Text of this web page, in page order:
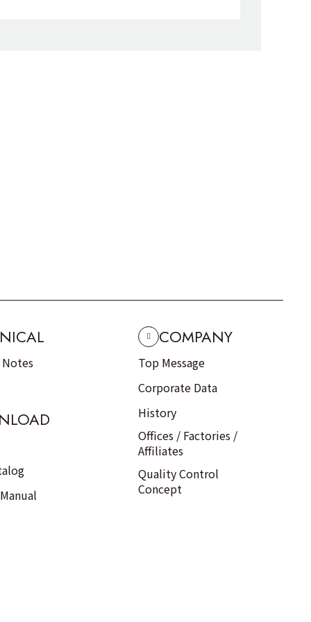
COMPANY
Top Message
Corporate Data
History
Offices / Factories /
Affiliates
Quality Control
Concept